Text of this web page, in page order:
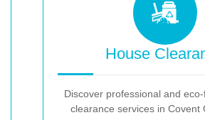
House
Discover professional and
clearance services in Covent